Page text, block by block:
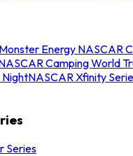
Monster Energy NASCAR
Camping World
NightNASCAR Xfinity
Series